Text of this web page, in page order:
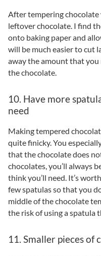
After tempering
leftover chocolate. I find
onto baking paper and
will be much easier to cut
away the amount that
the chocolate.
10. Have more
need
Making tempered
quite finicky. You
that the chocolate does
chocolates, you’ll always
think you’ll need. It’s
few spatulas so that you
middle of the chocolate
the risk of using a spatula
11. Smaller pieces of